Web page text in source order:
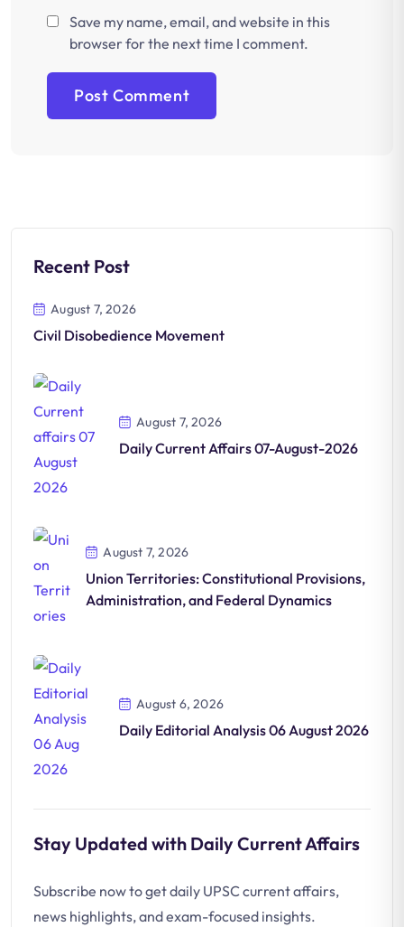
Save my name, email, and website in this
browser for the next time I comment.
Recent Post
August 7, 2026
Civil Disobedience Movement
August 7, 2026
Daily Current Affairs 07-August-2026
August 7, 2026
Union Territories: Constitutional Provisions,
Administration, and Federal Dynamics
August 6, 2026
Daily Editorial Analysis 06 August 2026
Stay Updated with Daily Current Affairs
Subscribe now to get daily UPSC current affairs,
news highlights, and exam-focused insights.